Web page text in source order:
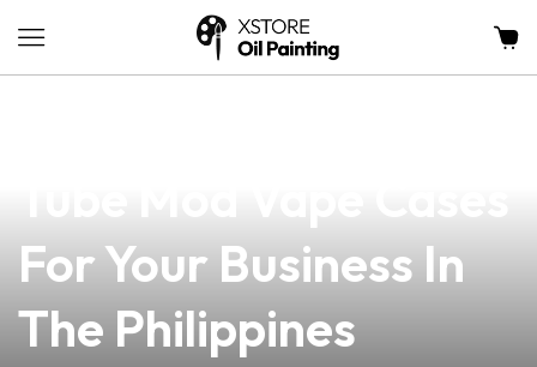
For Your Business In
The Philippines